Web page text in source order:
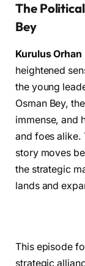
The
Bey
Kurulus Orhan
heightened
the young
Osman Bey,
immense, and
and foes alike.
story moves
the strategic
lands and
This episode
strategic